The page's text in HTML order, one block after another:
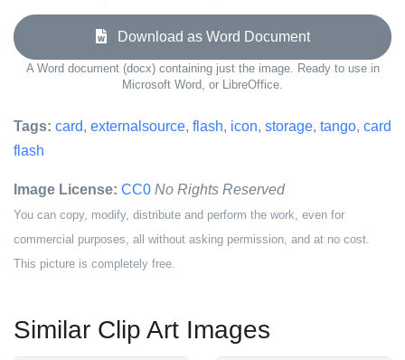
Download as Word Document
A Word document (docx) containing just the image. Ready to use in
Microsoft Word, or LibreOffice.
Tags: card, externalsource, flash, icon, storage, tango, card
flash
Image License: CC0 No Rights Reserved
You can copy, modify, distribute and perform the work, even for
commercial purposes, all without asking permission, and at no cost.
This picture is completely free.
Similar Clip Art Images